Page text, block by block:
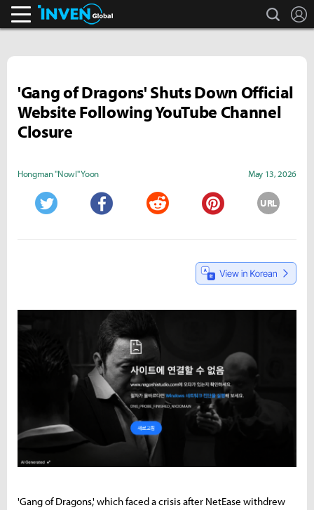
search
'Gang of Dragons' Shuts Down Official
Website Following YouTube Channel
Closure
Hongman "Nowl" Yoon May 13, 2026
URL
'Gang of Dragons,' which faced a crisis after NetEase withdrew